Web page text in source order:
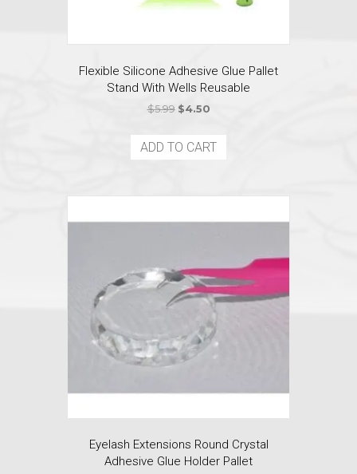
Flexible Silicone Adhesive Glue Pallet
Stand With Wells Reusable
$5.99 Original
$5.99.
$4.50Current
$4.50.
ADD TO CART
Eyelash Extensions Round Crystal
Adhesive Glue Holder Pallet